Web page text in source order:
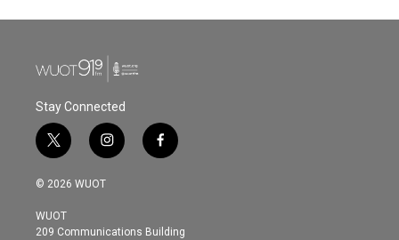
Stay Connected
t
w
i
t
e
i
n
s
g
f
a
o
© 2026 WUOT
WUOT
209 Communications Building